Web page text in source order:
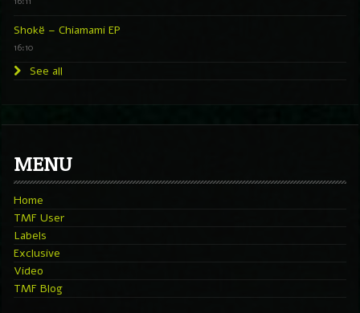
Shokë – Chiamami EP
16:10
See all
MENU
Home
TMF User
Labels
Exclusive
Video
TMF Blog